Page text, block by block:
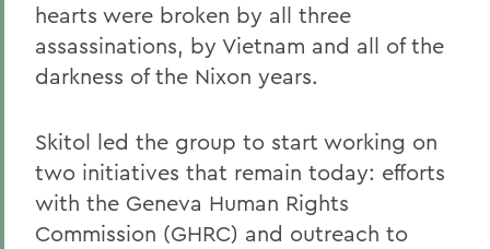
hearts were broken by all three
assassinations, by Vietnam and all of the
darkness of the Nixon years.
Skitol led the group to start working on
two initiatives that remain today: efforts
with the Geneva Human Rights
Commission (GHRC) and outreach to